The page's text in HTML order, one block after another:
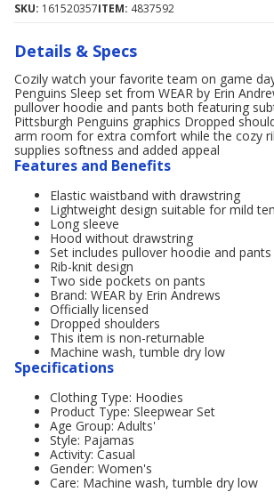
SKU: 161520357ITEM: 4837592
Details & Specs
Cozily watch your favorite team on game
Penguins Sleep set from WEAR by Erin
pullover hoodie and pants both featuring
Pittsburgh Penguins graphics Dropped
arm room for extra comfort while the cozy
supplies softness and added appeal
Features and Benefits
Elastic waistband with drawstring
Lightweight design suitable for mild
Long sleeve
Hood without drawstring
Set includes pullover hoodie and pants
Rib-knit design
Two side pockets on pants
Brand: WEAR by Erin Andrews
Officially licensed
Dropped shoulders
This item is non-returnable
Machine wash, tumble dry low
Specifications
Clothing Type: Hoodies
Product Type: Sleepwear Set
Age Group: Adults'
Style: Pajamas
Activity: Casual
Gender: Women's
Care: Machine wash, tumble dry low